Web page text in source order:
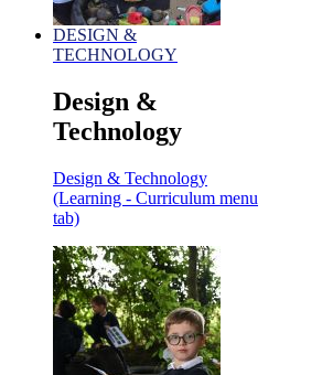
DESIGN &
TECHNOLOGY
Design &
Technology
Design & Technology
(Learning - Curriculum menu
tab)